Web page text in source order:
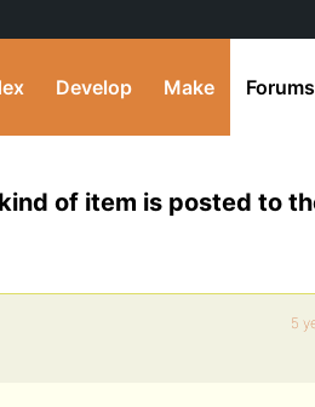
Develop Make Forums
of item is posted to
5